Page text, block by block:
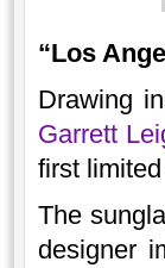
“Los
Drawing
Garrett
first
The
designer